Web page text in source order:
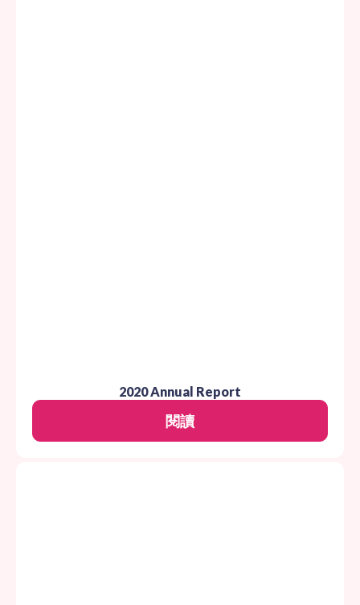
2020 Annual Report
閱讀